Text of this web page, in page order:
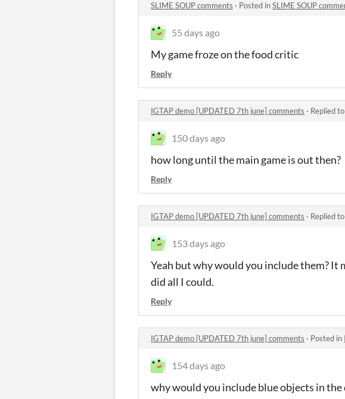
SLIME SOUP comments · Posted inSLIME SOUP
55 days ago
My game froze on the food critic
Reply
IGTAP demo [UPDATED 7th june] comments · Replied to
150 days ago
how long until the main game is out then?
Reply
IGTAP demo [UPDATED 7th june] comments · Replied to
153 days ago
Yeah but why would you include them? It
did all I could.
Reply
IGTAP demo [UPDATED 7th june] comments · Posted in
154 days ago
why would you include blue objects in